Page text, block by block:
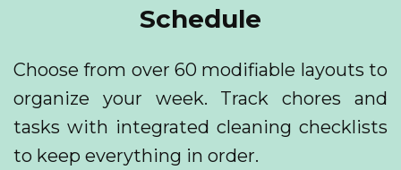
Schedule
Choose from over 60 modifiable layouts to
organize your week. Track chores and
tasks with integrated cleaning checklists
to keep everything in order.